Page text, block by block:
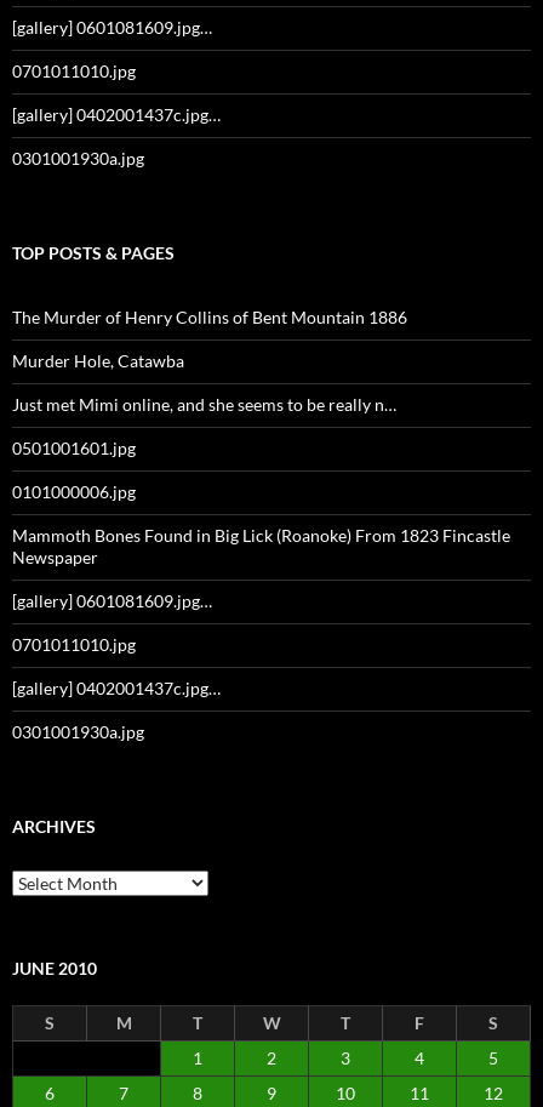
[gallery] 0601081609.jpg…
0701011010.jpg
[gallery] 0402001437c.jpg…
0301001930a.jpg
TOP POSTS & PAGES
The Murder of Henry Collins of Bent Mountain 1886
Murder Hole, Catawba
Just met Mimi online, and she seems to be really n…
0501001601.jpg
0101000006.jpg
Mammoth Bones Found in Big Lick (Roanoke) From 1823 Fincastle
Newspaper
[gallery] 0601081609.jpg…
0701011010.jpg
[gallery] 0402001437c.jpg…
0301001930a.jpg
ARCHIVES
Archives
JUNE 2010
S M T W T F
S
1
2 3 4
5
6
7 8 9 10 11 12